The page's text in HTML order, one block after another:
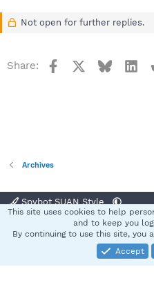
Not open for further replies.
Share: Facebook Bluesky
Archives
Spybot SUAN Style
Terms and rules
Community platform by XenForo® ©
This site uses cookies to help
and to keep you
By continuing to use this site, you
Accept